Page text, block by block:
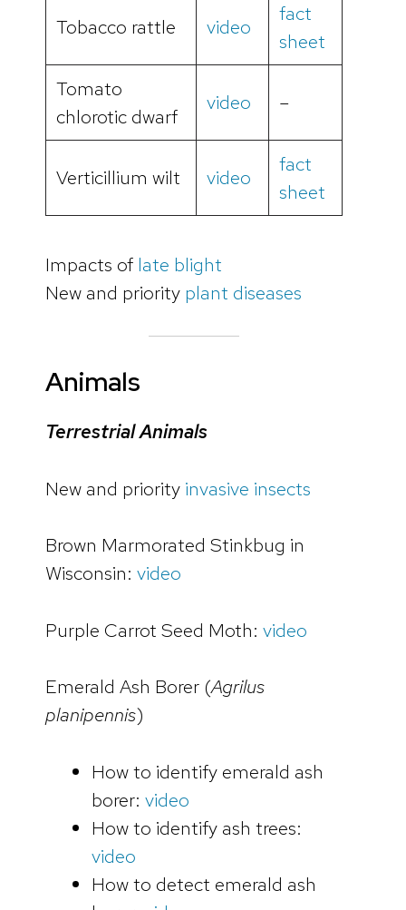
Tobacco rattle video
fact
sheet
Tomato
chlorotic dwarf
video –
Verticillium wilt video
fact
sheet
Impacts of late blight
New and priority plant diseases
Animals
Terrestrial Animals
New and priority invasive insects
Brown Marmorated Stinkbug in
Wisconsin: video
Purple Carrot Seed Moth: video
Emerald Ash Borer (Agrilus
planipennis)
How to identify emerald ash
borer: video
How to identify ash trees:
video
How to detect emerald ash